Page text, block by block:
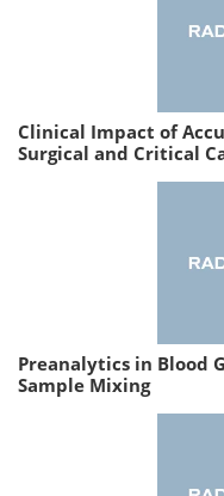
Clinical Impact of
Surgical and Critical
Preanalytics in Blood
Sample Mixing